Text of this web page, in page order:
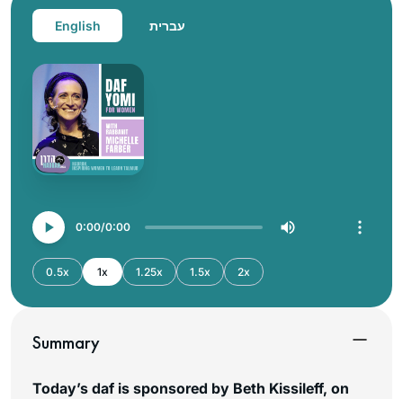
English עברית
0:00 0:00
0.5x 1x 1.25x 1.5x 2x
Summary
Today’s daf is sponsored by Beth Kissileff, on